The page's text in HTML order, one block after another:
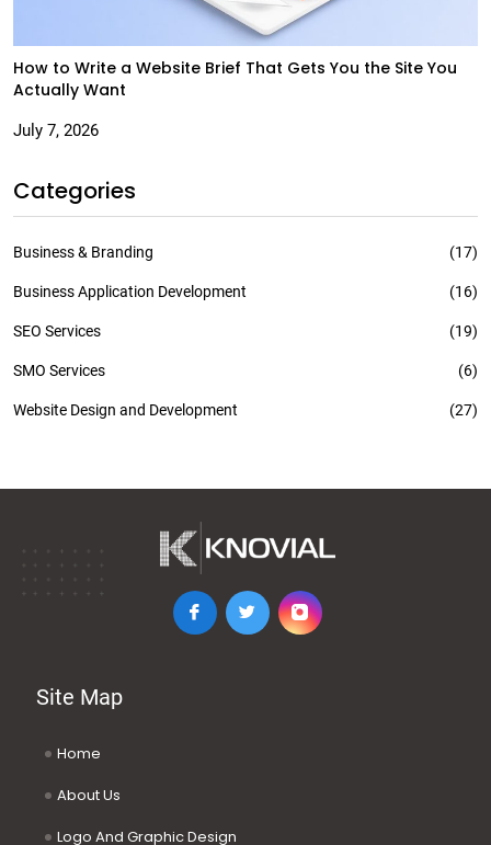
How to Write a Website Brief That Gets You the Site You
Actually Want
July 7, 2026
Categories
Business & Branding (17)
Business Application Development (16)
SEO Services (19)
SMO Services (6)
Website Design and Development (27)
Site Map
Home
About Us
Logo And Graphic Design